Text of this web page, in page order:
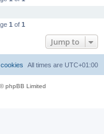
1 of 1
Jump to
All times are UTC+01:00
phpBB Limited